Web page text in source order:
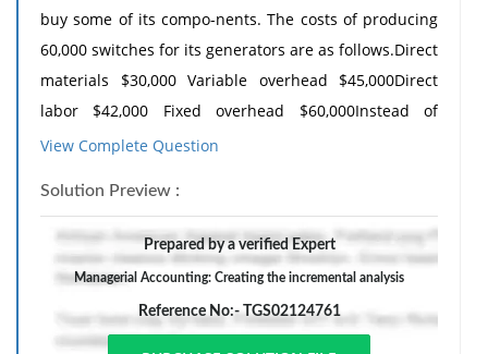
buy some of its compo-nents. The costs of producing
60,000 switches for its generators are as follows.Direct
materials $30,000 Variable overhead $45,000Direct
labor $42,000 Fixed overhead $60,000Instead of
making the switches at an average cost of $2.95
to buy the switches at $2.70 per unit. If the company
purchasesthe switches, all the variable costs and one-
fourth of the fi xed costs will be eliminated.
(a) Prepare an incremental analysis showing whether
the company should make or buy the switches.
View Complete Question
Solution Preview :
Prepared by a verified Expert
Managerial Accounting: Creating the incremental analysis
Reference No:- TGS02124761